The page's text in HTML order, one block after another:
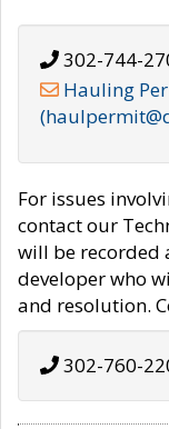
302-744-
Hauling
For issues
contact our
will be recorded
developer who
and resolution.
302-760-